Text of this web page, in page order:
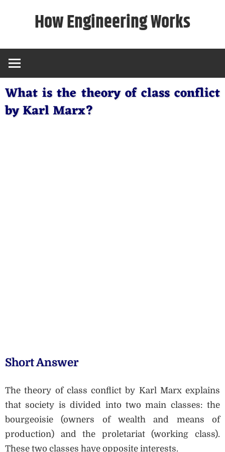
How Engineering Works
What is the theory of class conflict
by Karl Marx?
Short Answer
The theory of class conflict by Karl Marx explains
that society is divided into two main classes: the
bourgeoisie (owners of wealth and means of
production) and the proletariat (working class).
These two classes have opposite interests.